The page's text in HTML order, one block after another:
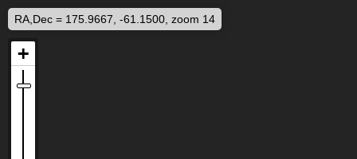
RA,Dec = 175.9667, -61.1500, zoom 14